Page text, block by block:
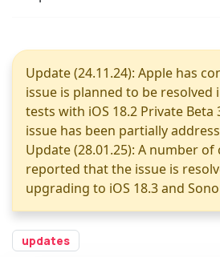
Update (24.11.24): Apple has
issue is planned to be resolved
tests with iOS 18.2 Private
issue has been partially
Update (28.01.25): A number
reported that the issue is
upgrading to iOS 18.3 and
updates